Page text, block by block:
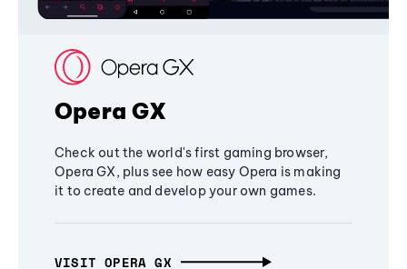
Opera GX
Check out the world's first gaming browser,
Opera GX, plus see how easy Opera is making
it to create and develop your own games.
VISIT OPERA GX